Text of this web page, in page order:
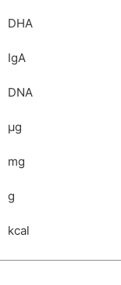
DHA
IgA
DNA
µg
mg
g
kcal